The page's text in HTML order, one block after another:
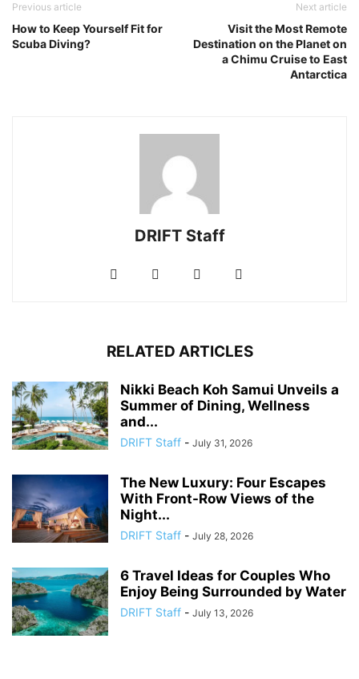
Previous article
How to Keep Yourself Fit for
Scuba Diving?
Next article
Visit the Most Remote
Destination on the Planet on
a Chimu Cruise to East
Antarctica
DRIFT Staff
RELATED ARTICLES
Nikki Beach Koh Samui Unveils a
Summer of Dining, Wellness
and...
DRIFT Staff - July 31, 2026
The New Luxury: Four Escapes
With Front-Row Views of the
Night...
DRIFT Staff - July 28, 2026
6 Travel Ideas for Couples Who
Enjoy Being Surrounded by Water
DRIFT Staff - July 13, 2026